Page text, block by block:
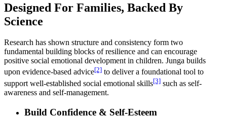
Designed For Families, Backed By
Science
Research has shown structure and consistency form two
fundamental building blocks of resilience and can encourage
positive social emotional development in children. Junga builds
upon evidence-based advice[2] to deliver a foundational tool to
support well-established social emotional skills[3] such as self-
awareness and self-management.
Build Confidence & Self-Esteem